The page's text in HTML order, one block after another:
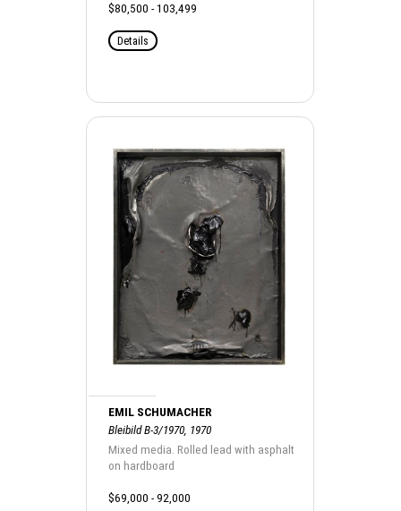
$80,500 - 103,499
Details
EMIL SCHUMACHER
Bleibild B-3/1970, 1970
Mixed media. Rolled lead with asphalt
on hardboard
$69,000 - 92,000